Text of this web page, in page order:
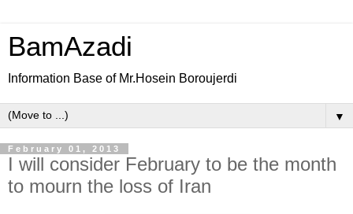
BamAzadi
Information Base of Mr.Hosein Boroujerdi
▼
February 01, 2013
I will consider February to be the month
to mourn the loss of Iran